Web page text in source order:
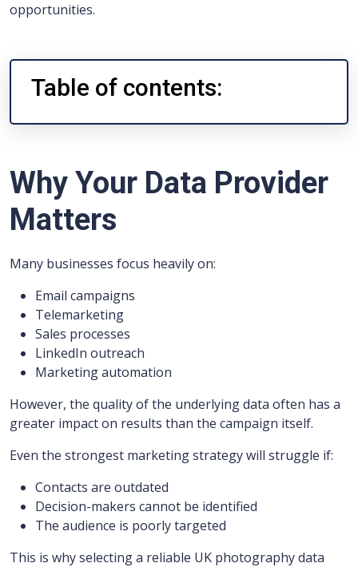
opportunities.
Table of contents:
Why Your Data Provider
Matters
Many businesses focus heavily on:
Email campaigns
Telemarketing
Sales processes
LinkedIn outreach
Marketing automation
However, the quality of the underlying data often has a
greater impact on results than the campaign itself.
Even the strongest marketing strategy will struggle if:
Contacts are outdated
Decision-makers cannot be identified
The audience is poorly targeted
This is why selecting a reliable UK photography data